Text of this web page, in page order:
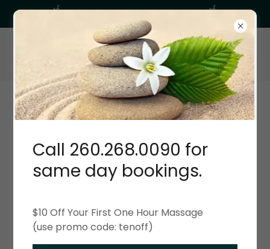
Balanced Therapeutic Massage
260-268-0090
BALANCED THERAPEUTIC MASSAGE
RELAX UNWIND & ENJOY!
About Balanced Therapeutic Massage
There are many benefits of regular massage when
Call 260.268.0090 for
same day bookings.
$10 Off Your First One Hour Massage
(use promo code: tenoff)